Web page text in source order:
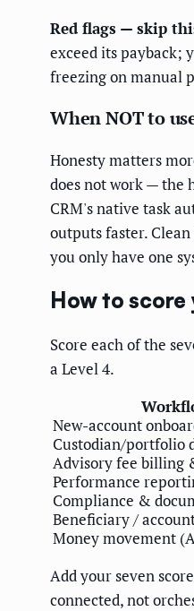
Red flags — skip
exceed its payback;
freezing on manual
When NOT to
Honesty matters
does not work — the
CRM's native task
outputs faster.
you only have one
How to score
Score each of the
a Level 4.
New-account
Custodian/portfolio
Advisory fee billing
Performance
Compliance &
Beneficiary /
Money movement
Add your seven
connected, not